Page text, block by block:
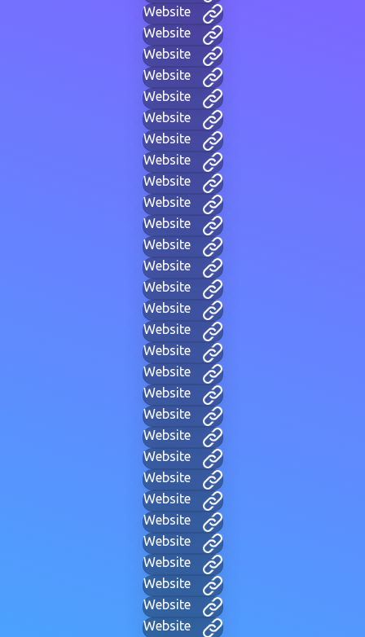
Website
Website
Website
Website
Website
Website
Website
Website
Website
Website
Website
Website
Website
Website
Website
Website
Website
Website
Website
Website
Website
Website
Website
Website
Website
Website
Website
Website
Website
Website